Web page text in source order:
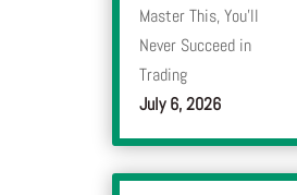
Master This, You’ll
Never Succeed in
Trading
July 6, 2026